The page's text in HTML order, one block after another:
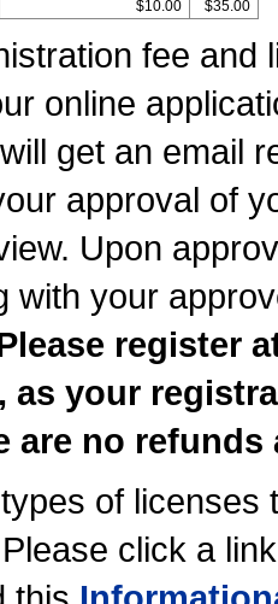
$10.00 $35.00
fee and
online
get an email
approval of
Upon
with your
register
as your
are no
of licenses
click a